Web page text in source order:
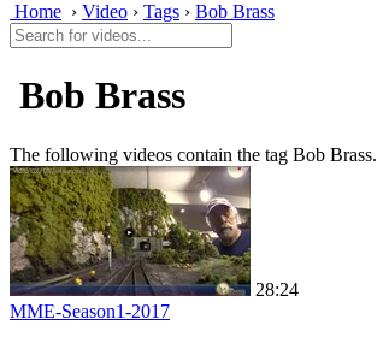
Home › Video › Tags › Bob Brass
Bob Brass
The following videos contain the tag Bob Brass.
28:24
MME-Season1-2017